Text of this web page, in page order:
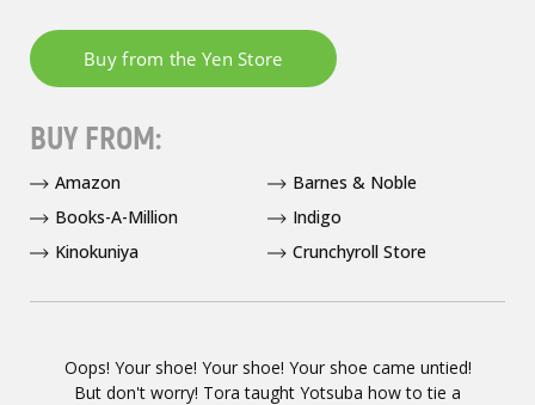
Oops! Your shoe! Your shoe! Your shoe came untied!
But don't worry! Tora taught Yotsuba how to tie a
BUY FROM:
Amazon
Barnes & Noble
Books-A-Million
Indigo
Kinokuniya
Crunchyroll Store